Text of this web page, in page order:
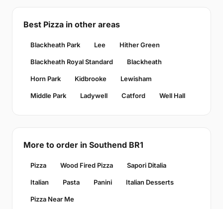
Best Pizza in other areas
Blackheath Park Lee Hither Green
Blackheath Royal Standard Blackheath
Horn Park Kidbrooke Lewisham
Middle Park Ladywell Catford Well Hall
More to order in Southend BR1
Pizza Wood Fired Pizza Sapori Ditalia
Italian Pasta Panini Italian Desserts
Pizza Near Me